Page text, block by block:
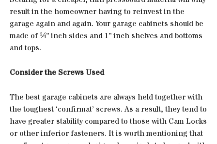
result in the homeowner having to reinvest in the
garage again and again. Your garage cabinets should be
made of ¾” inch sides and 1” inch shelves and bottoms
and tops.
Consider the Screws Used
The best garage cabinets are always held together with
the toughest ‘confirmat’ screws. As a result, they tend to
have greater stability compared to those with Cam Locks
or other inferior fasteners. It is worth mentioning that